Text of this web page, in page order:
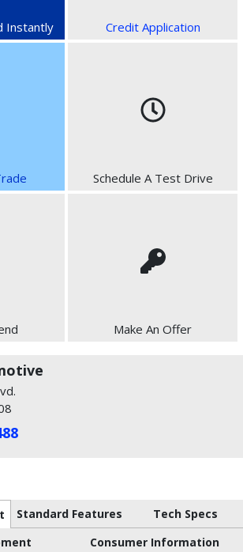
Instantly Credit Application
Schedule A Test Drive
Make An Offer
Standard Features
Tech Specs
Consumer Information